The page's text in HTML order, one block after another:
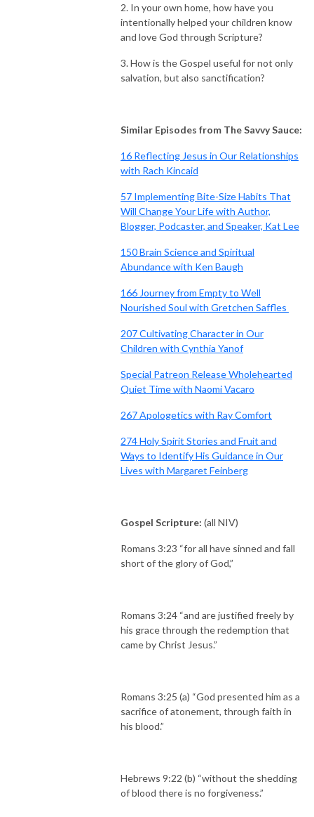
2. In your own home, how have you
intentionally helped your children know
and love God through Scripture?
3. How is the Gospel useful for not only
salvation, but also sanctification?
Similar Episodes from The Savvy Sauce:
16 Reflecting Jesus in Our Relationships
with Rach Kincaid
57 Implementing Bite-Size Habits That
Will Change Your Life with Author,
Blogger, Podcaster, and Speaker, Kat Lee
150 Brain Science and Spiritual
Abundance with Ken Baugh
166 Journey from Empty to Well
Nourished Soul with Gretchen Saffles
207 Cultivating Character in Our
Children with Cynthia Yanof
Special Patreon Release Wholehearted
Quiet Time with Naomi Vacaro
267 Apologetics with Ray Comfort
274 Holy Spirit Stories and Fruit and
Ways to Identify His Guidance in Our
Lives with Margaret Feinberg
Gospel Scripture: (all NIV)
Romans 3:23 “for all have sinned and fall
short of the glory of God,”
Romans 3:24 “and are justified freely by
his grace through the redemption that
came by Christ Jesus.”
Romans 3:25 (a) “God presented him as a
sacrifice of atonement, through faith in
his blood.”
Hebrews 9:22 (b) “without the shedding
of blood there is no forgiveness.”